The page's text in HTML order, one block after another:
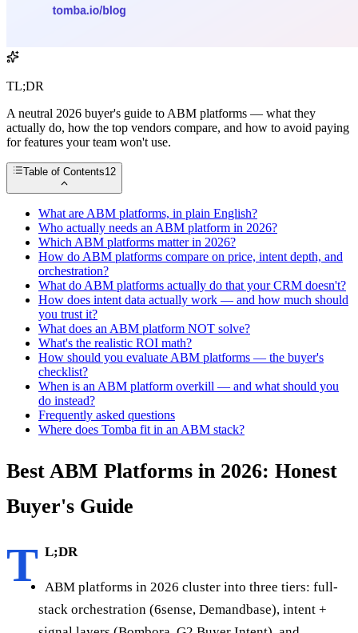
TL;DR
A neutral 2026 buyer's guide to ABM platforms — what they
actually do, how the top vendors compare, and how to avoid paying
for features your team won't use.
Table of Contents12
What are ABM platforms, in plain English?
Who actually needs an ABM platform in 2026?
Which ABM platforms matter in 2026?
How do ABM platforms compare on price, intent depth, and
orchestration?
What do ABM platforms actually do that your CRM doesn't?
How does intent data actually work — and how much should
you trust it?
What does an ABM platform NOT solve?
What's the realistic ROI math?
How should you evaluate ABM platforms — the buyer's
checklist?
When is an ABM platform overkill — and what should you
do instead?
Frequently asked questions
Where does Tomba fit in an ABM stack?
Best ABM Platforms in 2026: Honest
Buyer's Guide
T L;DR
ABM platforms in 2026 cluster into three tiers: full-
stack orchestration (6sense, Demandbase), intent +